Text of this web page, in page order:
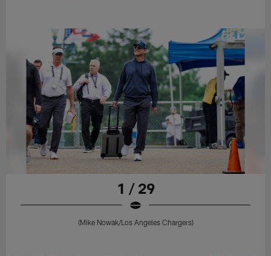
1 / 29
(Mike Nowak/Los Angeles Chargers)